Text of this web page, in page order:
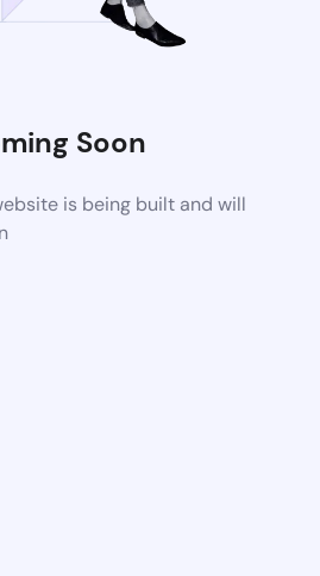
Soon
is being built and will